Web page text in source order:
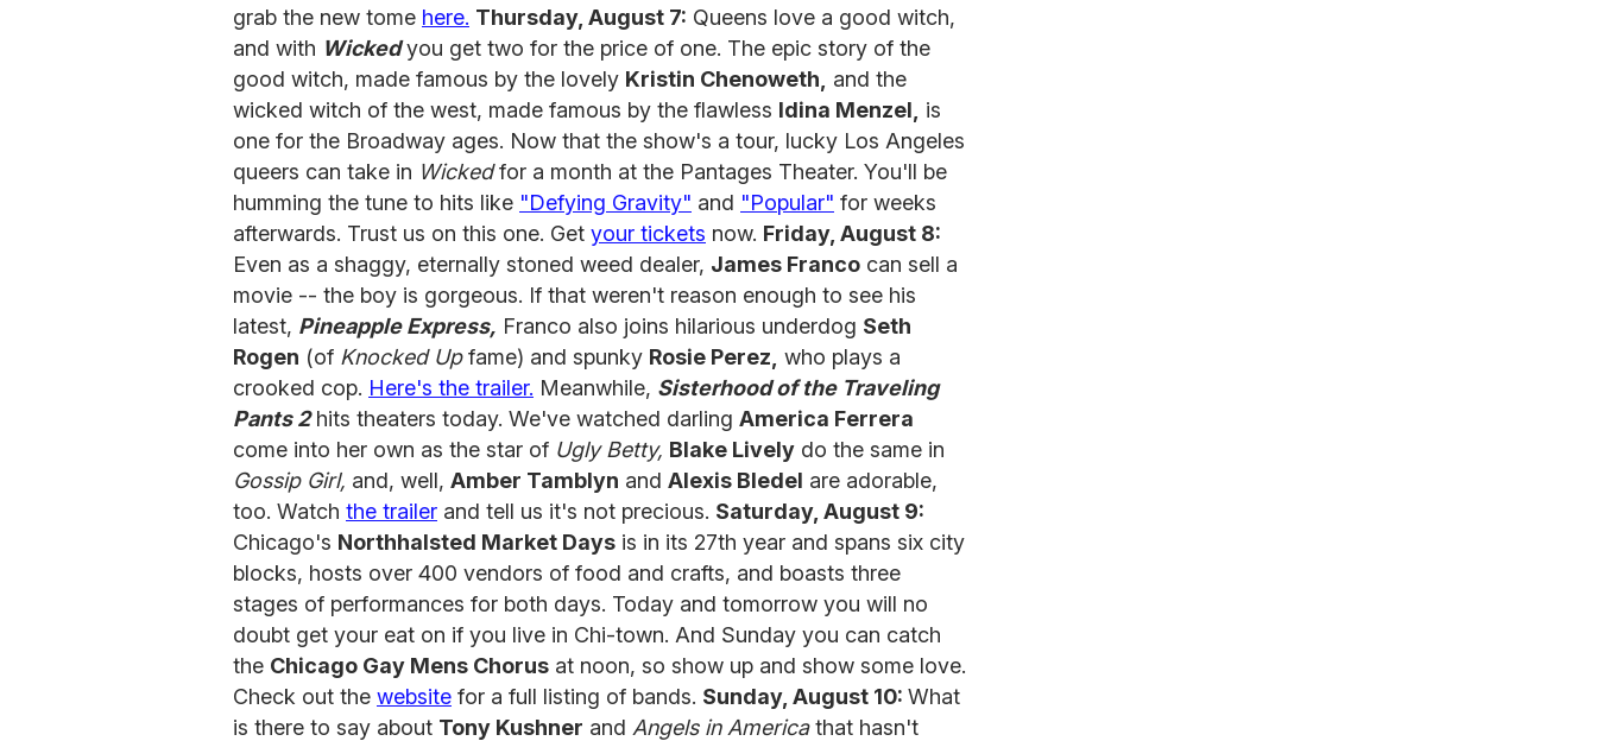
grab the new tome here. Thursday, August 7: Queens love a good witch,
and with Wickedyou get two for the price of one. The epic story of the
good witch, made famous by the lovely Kristin Chenoweth,
and the
wicked witch of the west, made famous by the flawless Idina Menzel,
is
one for the Broadway ages. Now that the show's a tour, lucky Los Angeles
queers can take in Wickedfor a month at the Pantages Theater. You'll be
humming the tune to hits like "Defying Gravity" and "Popular" for weeks
afterwards. Trust us on this one. Get your tickets now. Friday, August 8:
Even as a shaggy, eternally stoned weed dealer, James Franco can sell a
movie -- the boy is gorgeous. If that weren't reason enough to see his
latest, Pineapple Express, Franco also joins hilarious underdog Seth
Rogen (of Knocked Upfame) and spunky Rosie Perez, who plays a
crooked cop. Here's the trailer. Meanwhile, Sisterhood of the Traveling
Pants 2hits theaters today. We've watched darling America Ferrera
come into her own as the star of Ugly Betty, Blake Lively do the same in
Gossip Girl, and, well, Amber Tamblyn and Alexis Bledel are adorable,
too. Watch the trailer and tell us it's not precious. Saturday, August 9:
Chicago's Northhalsted Market Days is in its 27th year and spans six city
blocks, hosts over 400 vendors of food and crafts, and boasts three
stages of performances for both days. Today and tomorrow you will no
doubt get your eat on if you live in Chi-town. And Sunday you can catch
the Chicago Gay Mens Chorus at noon, so show up and show some love.
Check out the website for a full listing of bands. Sunday, August 10: What
is there to say about Tony Kushner and Angels in Americathat hasn't